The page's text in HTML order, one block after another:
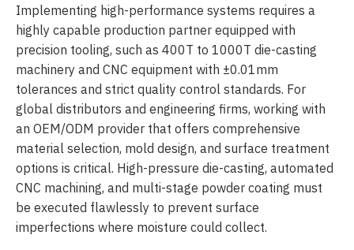
Implementing high-performance systems requires a
highly capable production partner equipped with
precision tooling, such as 400T to 1000T die-casting
machinery and CNC equipment with ±0.01mm
tolerances and strict quality control standards. For
global distributors and engineering firms, working with
an OEM/ODM provider that offers comprehensive
material selection, mold design, and surface treatment
options is critical. High-pressure die-casting, automated
CNC machining, and multi-stage powder coating must
be executed flawlessly to prevent surface
imperfections where moisture could collect.